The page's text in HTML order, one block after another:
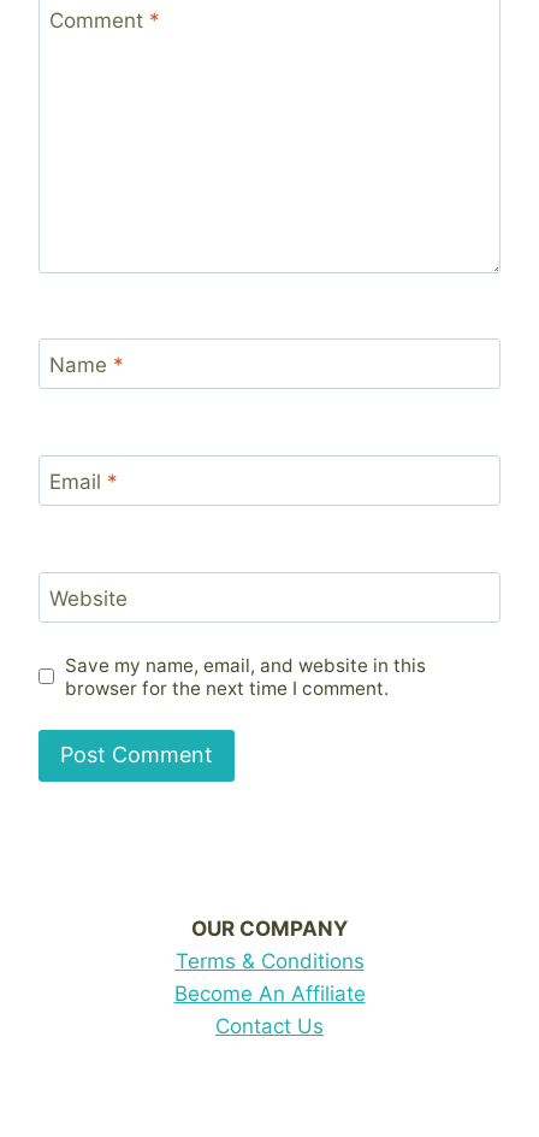
Comment *
Name *
Email *
Website
Save my name, email, and website in this
browser for the next time I comment.
OUR COMPANY
Terms & Conditions
Become An Affiliate
Contact Us